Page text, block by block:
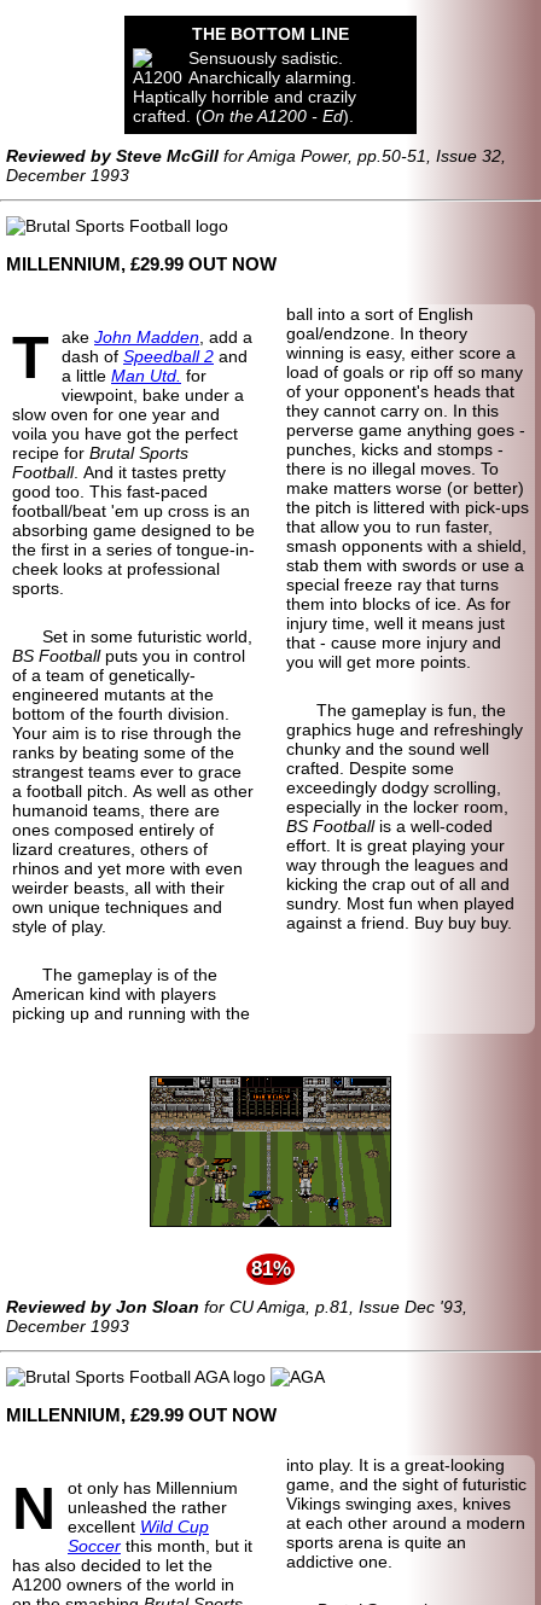
THE BOTTOM LINE
Sensuously sadistic.
Anarchically alarming.
Haptically horrible and crazily
crafted. (On the A1200 - Ed).
Reviewed by Steve McGill for Amiga Power, pp.50-51, Issue 32,
December 1993
MILLENNIUM, £29.99 OUT NOW
T ake John Madden , add a
dash of Speedball 2 and
a little Man Utd. for
viewpoint, bake under a
slow oven for one year and
voila you have got the perfect
recipe for Brutal Sports
Football. And it tastes pretty
good too. This fast-paced
football/beat 'em up cross is an
absorbing game designed to be
the first in a series of tongue-in-
cheek looks at professional
sports.
Set in some futuristic world,
BS Footballputs you in control
of a team of genetically-
engineered mutants at the
bottom of the fourth division.
Your aim is to rise through the
ranks by beating some of the
strangest teams ever to grace
a football pitch. As well as other
humanoid teams, there are
ones composed entirely of
lizard creatures, others of
rhinos and yet more with even
weirder beasts, all with their
own unique techniques and
style of play.
The gameplay is of the
American kind with players
picking up and running with the
ball into a sort of English
goal/endzone. In theory
winning is easy, either score a
load of goals or rip off so many
of your opponent's heads that
they cannot carry on. In this
perverse game anything goes -
punches, kicks and stomps -
there is no illegal moves. To
make matters worse (or better)
the pitch is littered with pick-ups
that allow you to run faster,
smash opponents with a shield,
stab them with swords or use a
special freeze ray that turns
them into blocks of ice. As for
injury time, well it means just
that - cause more injury and
you will get more points.
The gameplay is fun, the
graphics huge and refreshingly
chunky and the sound well
crafted. Despite some
exceedingly dodgy scrolling,
especially in the locker room,
BS Footballis a well-coded
effort. It is great playing your
way through the leagues and
kicking the crap out of all and
sundry. Most fun when played
against a friend. Buy buy buy.
81%
Reviewed by Jon Sloan for CU Amiga, p.81, Issue Dec '93,
December 1993
MILLENNIUM, £29.99 OUT NOW
N
ot only has Millennium
unleashed the rather
excellent Wild Cup
Soccer this month, but it
has also decided to let the
A1200 owners of the world in
into play. It is a great-looking
game, and the sight of futuristic
Vikings swinging axes, knives
at each other around a modern
sports arena is quite an
addictive one.